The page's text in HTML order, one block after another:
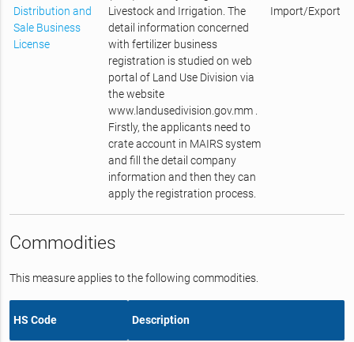
Distribution and
Sale Business
License
Livestock and Irrigation. The
detail information concerned
with fertilizer business
registration is studied on web
portal of Land Use Division via
the website
www.landusedivision.gov.mm .
Firstly, the applicants need to
crate account in MAIRS system
and fill the detail company
information and then they can
apply the registration process.
Import/Export
Commodities
This measure applies to the following commodities.
HS Code Description